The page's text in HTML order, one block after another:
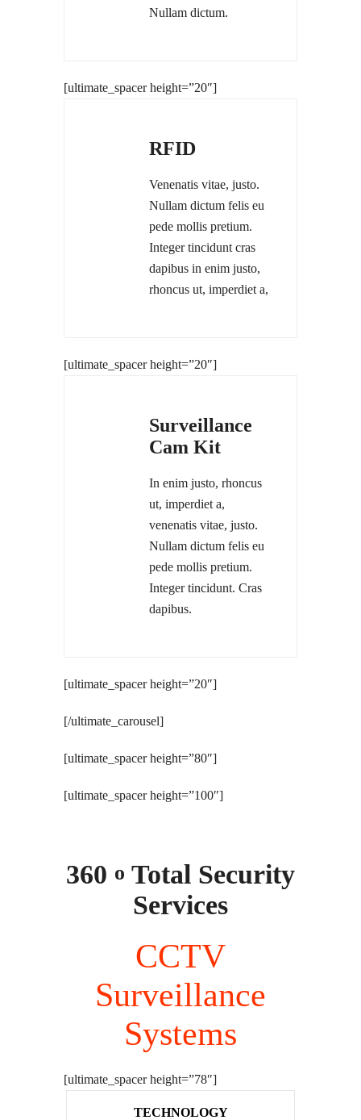
Nullam dictum.
[ultimate_spacer height=”20″]
RFID
Venenatis vitae, justo.
Nullam dictum felis eu
pede mollis pretium.
Integer tincidunt cras
dapibus in enim justo,
rhoncus ut, imperdiet a,
[ultimate_spacer height=”20″]
Surveillance
Cam Kit
In enim justo, rhoncus
ut, imperdiet a,
venenatis vitae, justo.
Nullam dictum felis eu
pede mollis pretium.
Integer tincidunt. Cras
dapibus.
[ultimate_spacer height=”20″]
[/ultimate_carousel]
[ultimate_spacer height=”80″]
[ultimate_spacer height=”100″]
360 o Total Security
Services
CCTV
Surveillance
Systems
[ultimate_spacer height=”78″]
TECHNOLOGY